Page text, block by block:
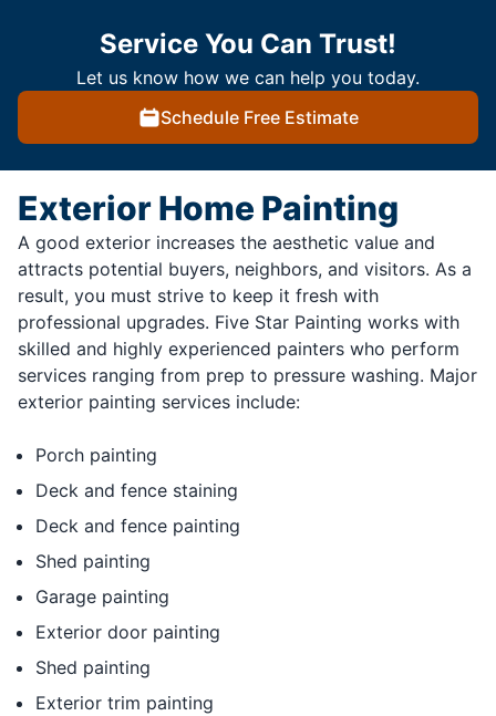
Service You Can Trust!
Let us know how we can help you today.
Schedule Free Estimate
Exterior Home Painting
A good exterior increases the aesthetic value and
attracts potential buyers, neighbors, and visitors. As a
result, you must strive to keep it fresh with
professional upgrades. Five Star Painting works with
skilled and highly experienced painters who perform
services ranging from prep to pressure washing. Major
exterior painting services include:
Porch painting
Deck and fence staining
Deck and fence painting
Shed painting
Garage painting
Exterior door painting
Shed painting
Exterior trim painting